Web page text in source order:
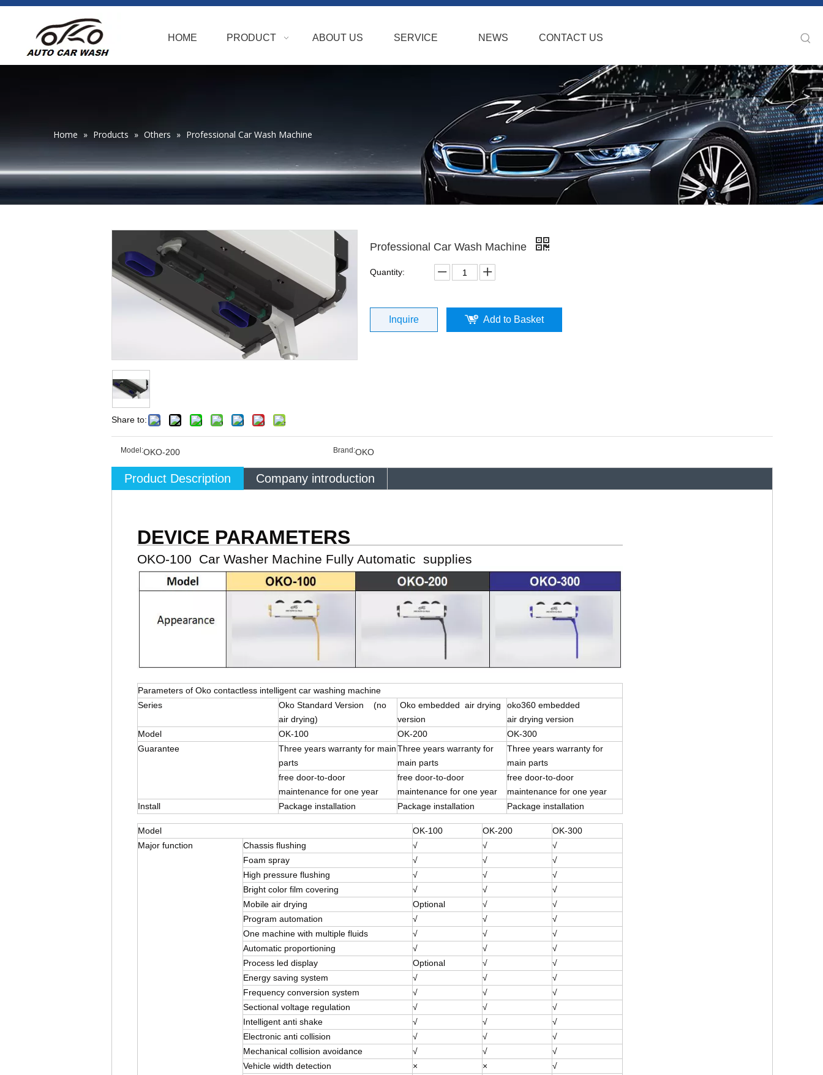
HOME PRODUCT ABOUT US SERVICE NEWS CONTACT US
Home » Products » Others » Professional Car Wash Machine
Share to:
Professional Car Wash Machine
Quantity:
Inquire Add to Basket
Model:OKO-200 Brand:OKO
Product Description Company introduction
DEVICE PARAMETERS
OKO-100 Car Washer Machine Fully Automatic supplies
Parameters of Oko contactless intelligent car washing machine
Series
Oko Standard Version (no
air drying)
Oko embedded air drying
version
oko360 embedded
air drying version
Model
OK-100 OK-200
OK-300
Guarantee
Three years warranty for main
parts
Three years warranty for
main parts
Three years warranty for
main parts
free door-to-door
maintenance for one year
free door-to-door
maintenance for one year
free door-to-door
maintenance for one year
Install
Package installation Package installation Package installation
Model OK-100 OK-200
OK-300
Major function
Chassis flushing √ √
√
Foam spray
√ √
√
High pressure flushing
√ √
√
Bright color film covering
√ √
√
Mobile air drying
Optional √
√
Program automation
√ √
√
One machine with multiple fluids
√ √
√
Automatic proportioning
√ √
√
Process led display
Optional √
√
Energy saving system
√ √
√
Frequency conversion system
√ √
√
Sectional voltage regulation
√ √
√
Intelligent anti shake
√ √
√
Electronic anti collision
√ √
√
Mechanical collision avoidance
√ √
√
Vehicle width detection
× ×
√